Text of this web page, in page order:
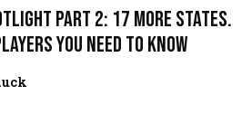
Part 2: 17 More States.
You Need to Know